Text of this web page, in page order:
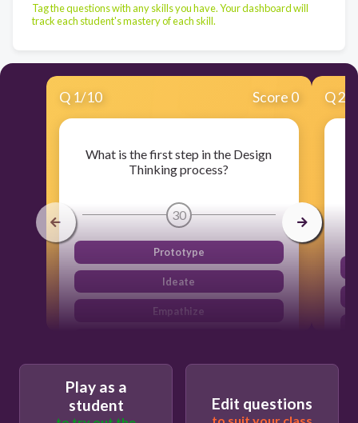
Tag the questions with any skills you have. Your dashboard will
track each student's mastery of each skill.
Q 1/10 Score 0
What is the first step in the Design
Thinking process?
30
Prototype
Ideate
Empathize
Q2
Play as a
student
Edit questions
to suit your class